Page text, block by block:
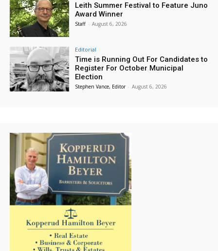
Leith Summer Festival to Feature Juno
Award Winner
Staff - August 6, 2026
Editorial
Time is Running Out For Candidates to
Register For October Municipal
Election
Stephen Vance, Editor - August 6, 2026